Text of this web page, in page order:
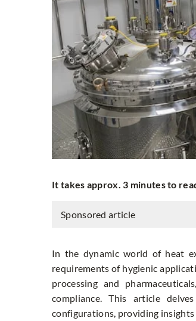
It takes approx. 3 minutes to
Sponsored article
In the dynamic world of heat
requirements of hygienic
processing and
compliance. This article
configurations, providing